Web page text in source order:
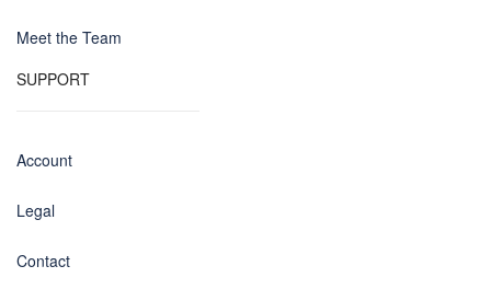
Meet the Team
SUPPORT
Account
Legal
Contact